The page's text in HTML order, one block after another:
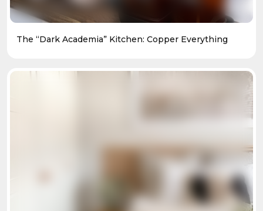
The “Dark Academia” Kitchen: Copper Everything